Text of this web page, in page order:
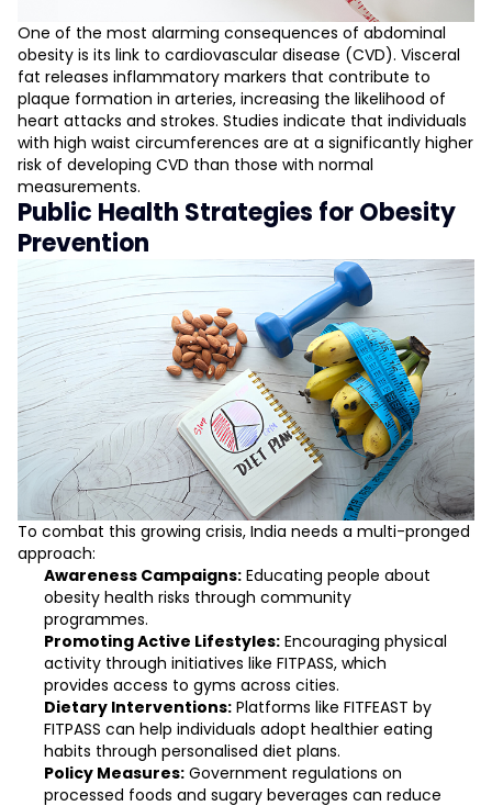
One of the most alarming consequences of abdominal
obesity is its link to cardiovascular disease (CVD). Visceral
fat releases inflammatory markers that contribute to
plaque formation in arteries, increasing the likelihood of
heart attacks and strokes. Studies indicate that individuals
with high waist circumferences are at a significantly higher
risk of developing CVD than those with normal
measurements.
Public Health Strategies for Obesity
Prevention
To combat this growing crisis, India needs a multi-pronged
approach:
Awareness Campaigns: Educating people about
obesity health risks through community
programmes.
Promoting Active Lifestyles: Encouraging physical
activity through initiatives like FITPASS, which
provides access to gyms across cities.
Dietary Interventions: Platforms like FITFEAST by
FITPASS can help individuals adopt healthier eating
habits through personalised diet plans.
Policy Measures: Government regulations on
processed foods and sugary beverages can reduce